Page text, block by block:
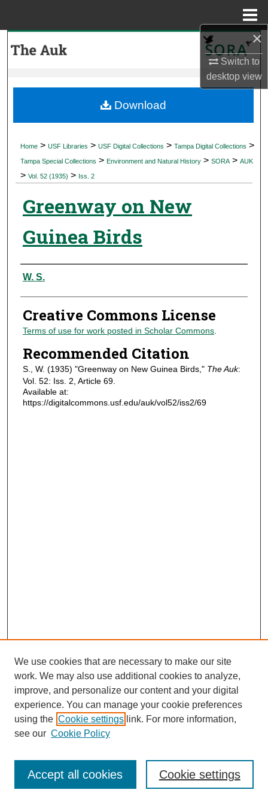
×
Switch to
desktopview
My Account
Digital Commons Network™
Home > USF Libraries > USF Digital Collections > Tampa Digital Collections >
Tampa Special Collections > Environment and Natural History > SORA > AUK
> Vol. 52 (1935) > Iss. 2
Greenway on New
Guinea Birds
Authors
W. S.
Creative Commons License
Terms of use for work posted in Scholar Commons.
Recommended Citation
S., W. (1935) "Greenway on New Guinea Birds," The Auk:
Vol. 52: Iss. 2, Article 69.
Available at:
https://digitalcommons.usf.edu/auk/vol52/iss2/69
Download
Journal Home
Most Popular Papers
Receive Email Notices or RSS
We use cookies that are necessary to make our site
work. We may also use additional cookies to analyze,
improve, and personalize our content and your digital
experience. You can manage your cookie preferences
using the Cookie settings link. For more information,
see our Cookie Policy
Cookie settings
Accept all cookies